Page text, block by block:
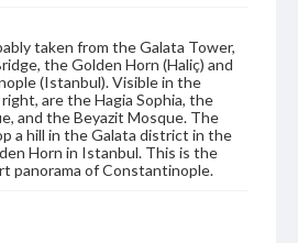
taken from the Galata Tower,
the Golden Horn (Haliç) and
(Istanbul). Visible in the
are the Hagia Sophia, the
and the Beyazit Mosque. The
a hill in the Galata district in the
Horn in Istanbul. This is the
panorama of Constantinople.